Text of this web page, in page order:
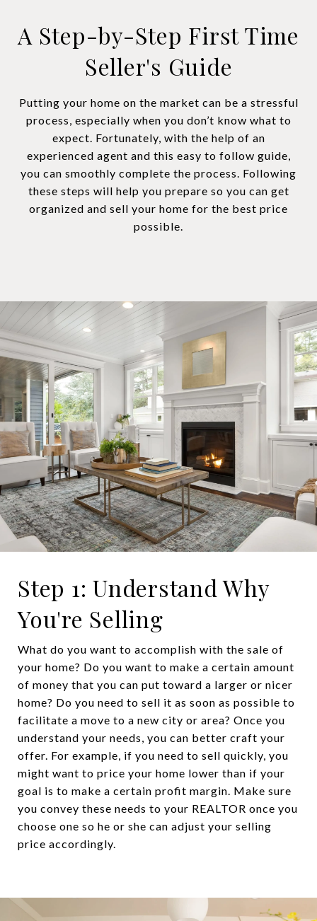
A Step-by-Step First Time
Seller's Guide
Putting your home on the market can be a stressful
process, especially when you don’t know what to
expect. Fortunately, with the help of an
experienced agent and this easy to follow guide,
you can smoothly complete the process. Following
these steps will help you prepare so you can get
organized and sell your home for the best price
possible.​​​​​​​
Step 1: Understand Why
You're Selling
What do you want to accomplish with the sale of
your home? Do you want to make a certain amount
of money that you can put toward a larger or nicer
home? Do you need to sell it as soon as possible to
facilitate a move to a new city or area? Once you
understand your needs, you can better craft your
offer. For example, if you need to sell quickly, you
might want to price your home lower than if your
goal is to make a certain profit margin. Make sure
you convey these needs to your REALTOR once you
choose one so he or she can adjust your selling
price accordingly.